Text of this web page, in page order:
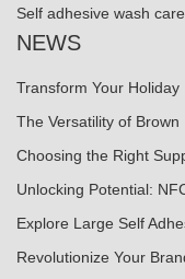
Self adhesive wash
NEWS
Transform Your Holiday
The Versatility of
Choosing the Right
Unlocking Potential:
Explore Large Self
Revolutionize Your